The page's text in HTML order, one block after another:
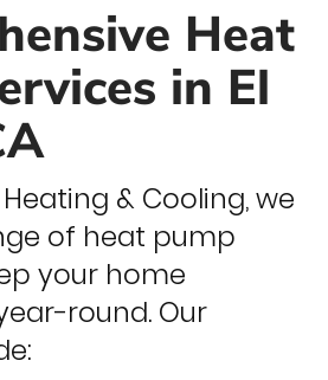
Heat
in El
& Cooling, we
of heat pump
your home
round. Our